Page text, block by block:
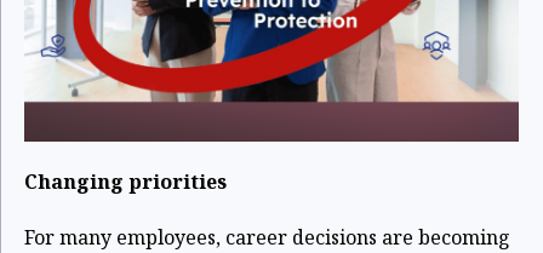
Changing priorities
For many employees, career decisions are becoming